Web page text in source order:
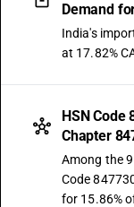
Demand
India's
at 17.82%
HSN Code
Chapter
Among the
Code
for 15.86%